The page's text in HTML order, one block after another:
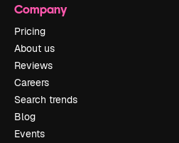
Company
Pricing
About us
Reviews
Careers
Search trends
Blog
Events